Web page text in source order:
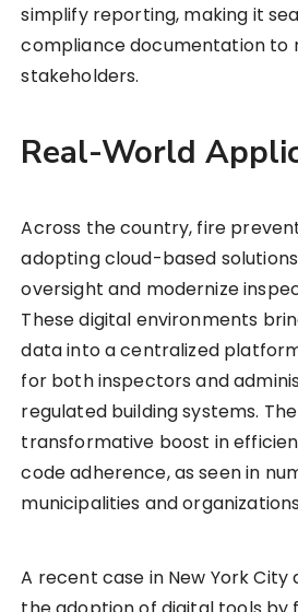
simplify reporting, making it
compliance documentation to
stakeholders.
Real-World
Across the country, fire
adopting cloud-based
oversight and modernize
These digital environments
data into a centralized
for both inspectors and
regulated building systems.
transformative boost in
code adherence, as seen in
municipalities and
A recent case in New York